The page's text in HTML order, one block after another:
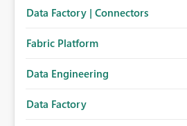
Data Factory | Connectors
Fabric Platform
Data Engineering
Data Factory